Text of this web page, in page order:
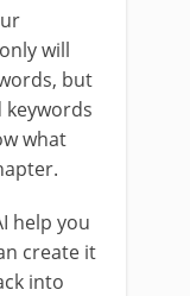
will
but
keywords
what
help you
create it
into